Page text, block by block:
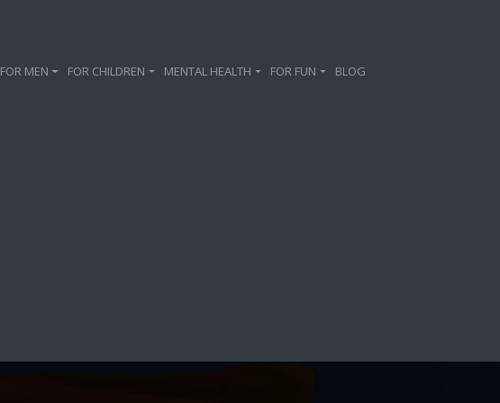
FOR MEN FOR CHILDREN MENTAL HEALTH FOR FUN BLOG